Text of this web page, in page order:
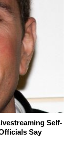
Self-
Say